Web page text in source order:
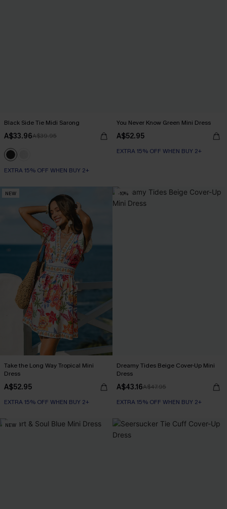
Black Side Tie Midi Sarong
A$33.96A$39.95
EXTRA 15% OFF WHEN BUY 2+
You Never Know Green Mini Dress
A$52.95
EXTRA 15% OFF WHEN BUY 2+
NEW
Take the Long Way Tropical Mini
Dress
A$52.95
EXTRA 15% OFF WHEN BUY 2+
-10%
Dreamy Tides Beige Cover-Up Mini
Dress
A$43.16A$47.95
EXTRA 15% OFF WHEN BUY 2+
NEW